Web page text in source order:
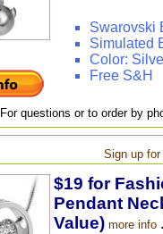
Swarovski
Simulated
Color:
Free S&H
For questions or to order by
Sign up
$19 for
Pendant
Value) more info